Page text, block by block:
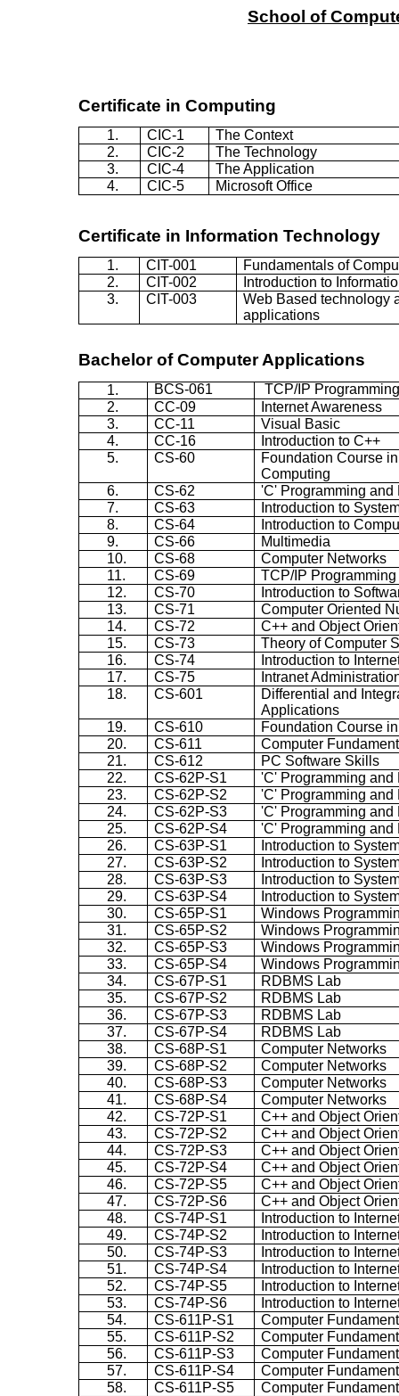
School of
Certificate in Computing
1. CIC-1
The Context
2.
CIC-2
The Technology
3.
CIC-4
The Application
4.
CIC-5 Microsoft Office
Certificate in Information Technology
1. CIT-001
Fundamentals of
2.
CIT-002
Introduction to
3.
CIT-003
Web Based technology
applications
Bachelor of Computer Applications
1. BCS-061
TCP/IP
2.
CC-09
Internet Awareness
3.
CC-11
Visual Basic
4.
CC-16
Introduction to C++
5.
CS-60
Foundation Course
Computing
6.
CS-62
'C' Programming and
7.
CS-63
Introduction to
8.
CS-64
Introduction to
9.
CS-66
Multimedia
10.
CS-68
Computer Networks
11.
CS-69
TCP/IP Programming
12.
CS-70
Introduction to
13.
CS-71
Computer Oriented
14.
CS-72
C++ and Object
15.
CS-73
Theory of Computer
16.
CS-74
Introduction to
17.
CS-75
Intranet
18.
CS-601
Differential and
Applications
19.
CS-610
Foundation Course
20.
CS-611
Computer
21.
CS-612
PC Software Skills
22.
CS-62P-S1
'C' Programming and
23.
CS-62P-S2
'C' Programming and
24.
CS-62P-S3
'C' Programming and
25.
CS-62P-S4
'C' Programming and
26.
CS-63P-S1
Introduction to
27.
CS-63P-S2
Introduction to
28.
CS-63P-S3
Introduction to
29.
CS-63P-S4
Introduction to
30.
CS-65P-S1
Windows
31.
CS-65P-S2
Windows
32.
CS-65P-S3
Windows
33.
CS-65P-S4
Windows
34.
CS-67P-S1
RDBMS Lab
35.
CS-67P-S2
RDBMS Lab
36.
CS-67P-S3
RDBMS Lab
37.
CS-67P-S4
RDBMS Lab
38.
CS-68P-S1
Computer Networks
39.
CS-68P-S2
Computer Networks
40.
CS-68P-S3
Computer Networks
41.
CS-68P-S4
Computer Networks
42.
CS-72P-S1
C++ and Object
43.
CS-72P-S2
C++ and Object
44.
CS-72P-S3
C++ and Object
45.
CS-72P-S4
C++ and Object
46.
CS-72P-S5
C++ and Object
47.
CS-72P-S6
C++ and Object
48.
CS-74P-S1
Introduction to
49.
CS-74P-S2
Introduction to
50.
CS-74P-S3
Introduction to
51.
CS-74P-S4
Introduction to
52.
CS-74P-S5
Introduction to
53.
CS-74P-S6
Introduction to
54.
CS-611P-S1
Computer
55.
CS-611P-S2
Computer
56.
CS-611P-S3
Computer
57.
CS-611P-S4
Computer
58.
CS-611P-S5 Computer